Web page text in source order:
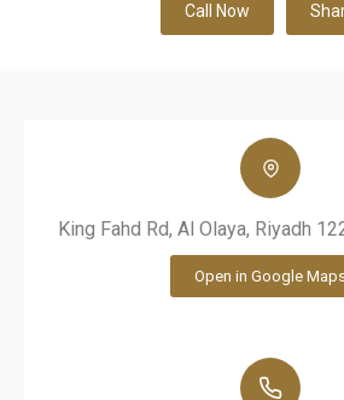
Call Now
King Fahd Rd, Al Olaya, Riyadh
Open in Google